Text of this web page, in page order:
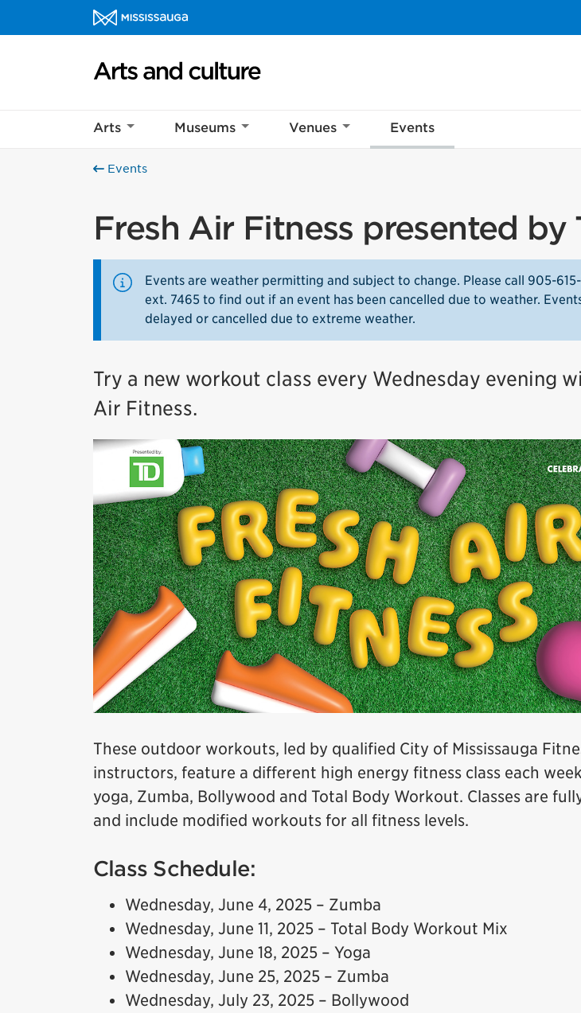
Skip to content
Arts and culture Homepage
Arts Museums Venues Events
Events
Fresh Air Fitness presented by
Events are weather permitting and subject to change. Please call 905-
ext. 7465 to find out if an event has been cancelled due to weather.
delayed or cancelled due to extreme weather.
Try a new workout class every Wednesday evening
Air Fitness.
These outdoor workouts, led by qualified City of Mississauga
instructors, feature a different high energy fitness class each
yoga, Zumba, Bollywood and Total Body Workout. Classes are
and include modified workouts for all fitness levels.
Class Schedule:
Wednesday, June 4, 2025 – Zumba
Wednesday, June 11, 2025 – Total Body Workout Mix
Wednesday, June 18, 2025 – Yoga
Wednesday, June 25, 2025 – Zumba
Wednesday, July 23, 2025 – Bollywood